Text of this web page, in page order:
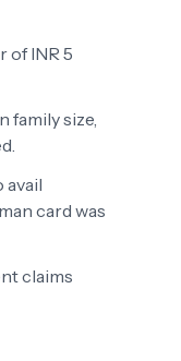
of INR 5
family size,
avail
card was
claims